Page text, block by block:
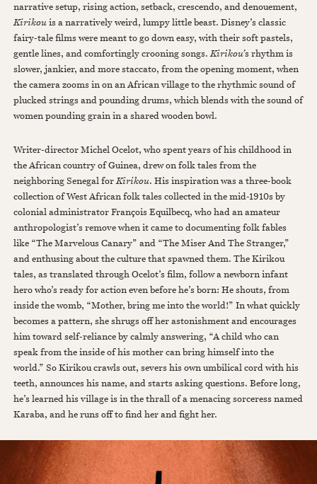
narrative setup, rising action, setback, crescendo, and denouement,
Kirikouis a narratively weird, lumpy little beast. Disney’s classic
fairy-tale films were meant to go down easy, with their soft pastels,
gentle lines, and comfortingly crooning songs.Kirikou’s rhythm is
slower, jankier, and more staccato, from the opening moment, when
the camera zooms in on an African village to the rhythmic sound of
plucked strings and pounding drums, which blends with the sound of
women pounding grain in a shared wooden bowl.
Writer-director Michel Ocelot, who spent years of his childhood in
the African country of Guinea, drew on folk tales from the
neighboring Senegal forKirikou. His inspiration was a three-book
collection of West African folk tales collected in the mid-1910s by
colonial administrator François Equilbecq, who had an amateur
anthropologist’s remove when it came to documenting folk fables
like “The Marvelous Canary” and “The Miser And The Stranger,”
and enthusing about the culture that spawned them. The Kirikou
tales, as translated through Ocelot’s film, follow a newborn infant
hero who’s ready for action even before he’s born: He shouts, from
inside the womb, “Mother, bring me into the world!” In what quickly
becomes a pattern, she shrugs off her astonishment and encourages
him toward self-reliance by calmly answering, “A child who can
speak from the inside of his mother can bring himself into the
world.” So Kirikou crawls out, severs his own umbilical cord with his
teeth, announces his name, and starts asking questions. Before long,
he’s learned his village is in the thrall of a menacing sorceress named
Karaba, and he runs off to find her and fight her.